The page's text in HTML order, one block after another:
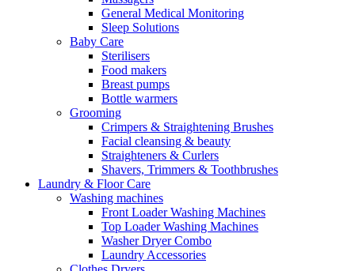
General Medical Monitoring
Sleep Solutions
Baby Care
Sterilisers
Food makers
Breast pumps
Bottle warmers
Grooming
Crimpers & Straightening Brushes
Facial cleansing & beauty
Straighteners & Curlers
Shavers, Trimmers & Toothbrushes
Laundry & Floor Care
Washing machines
Front Loader Washing Machines
Top Loader Washing Machines
Washer Dryer Combo
Laundry Accessories